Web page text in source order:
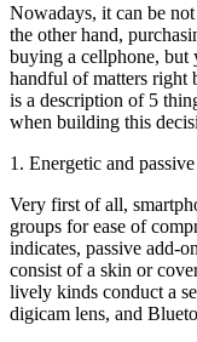
Nowadays, it can be
the other hand,
buying a cellphone, but
handful of matters right
is a description of 5
when building this
1. Energetic and
Very first of all,
groups for ease of
indicates, passive add-
consist of a skin or
lively kinds conduct a
digicam lens, and